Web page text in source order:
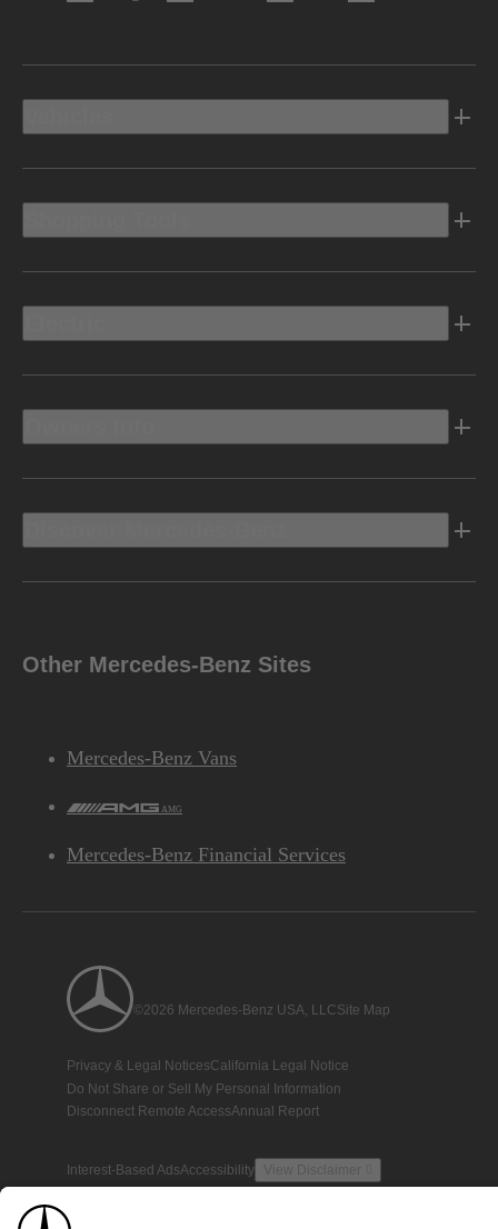
Other Mercedes-Benz Sites
Mercedes-Benz Vans
AMG
Mercedes-Benz Financial Services
©2026 Mercedes-Benz USA, LLCSite Map
Privacy & Legal NoticesCalifornia Legal Notice
Do Not Share or Sell My Personal Information
Disconnect Remote AccessAnnual Report
Interest-Based AdsAccessibility View Disclaimer